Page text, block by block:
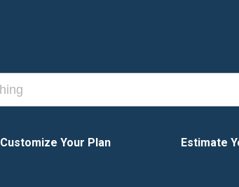
Customize Your Plan Estimate